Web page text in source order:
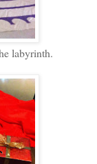
labyrinth.